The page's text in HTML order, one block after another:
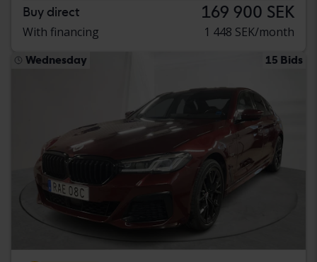
Buy direct 169 900 SEK
With financing 1 448 SEK/month
Wednesday 15 Bids